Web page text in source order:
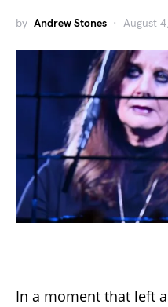
by Andrew Stones August
In a moment that left